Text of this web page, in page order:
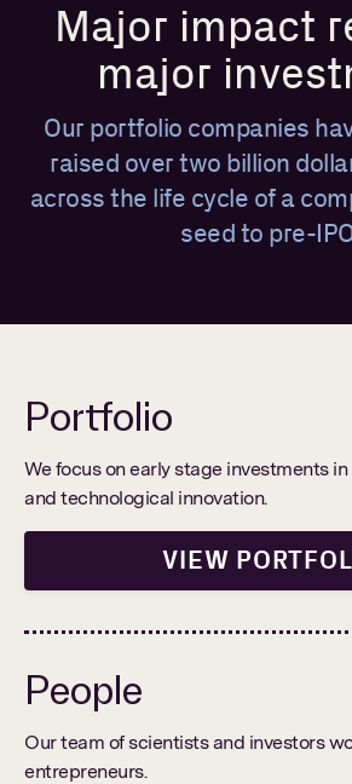
Major impact
major
Our portfolio companies
raised over two billion
across the life cycle of a
seed to pre-
Portfolio
We focus on early stage investments
and technological innovation.
VIEW
People
Our team of scientists and investors
entrepreneurs.